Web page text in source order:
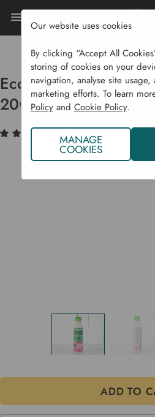
Home Garden
Ecofective Organic
Ecofective Organic
200 ml
(3) Write a
Our website uses cookies
By clicking “Accept All
storing of cookies on your
navigation, analyse site
marketing efforts. To learn
Policyand Cookie Policy.
MANAGE
COOKIES